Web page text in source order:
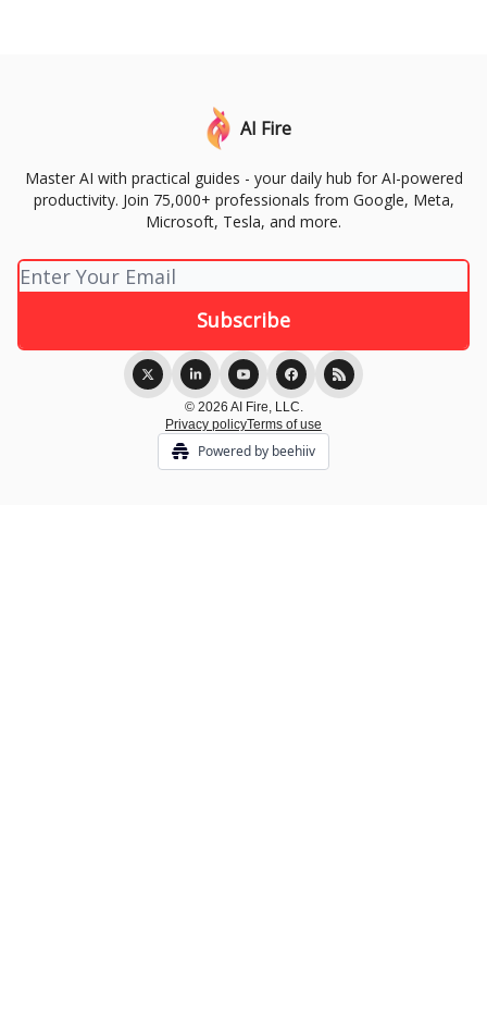
AI Fire
Master AI with practical guides - your daily hub for AI-powered
productivity. Join 75,000+ professionals from Google, Meta,
Microsoft, Tesla, and more.
© 2026 AI Fire, LLC.
Privacy policyTerms of use
Powered by beehiiv